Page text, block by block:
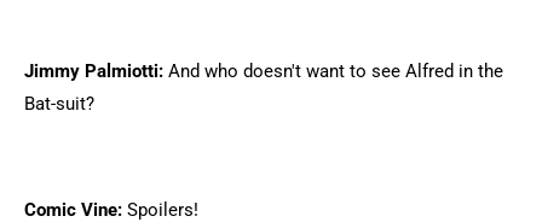
Jimmy Palmiotti: And who doesn't want to see Alfred in the
Bat-suit?
Comic Vine: Spoilers!